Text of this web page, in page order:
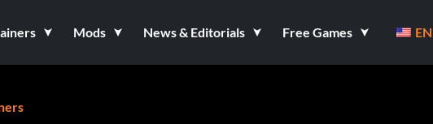
Mods News & Editorials Free Games EN